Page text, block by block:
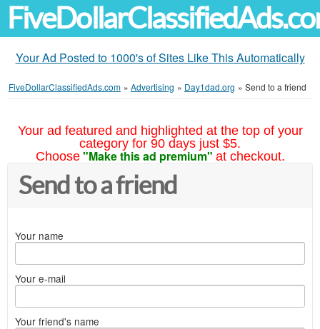
Your Ad Posted to 1000's of Sites Like This Automatically
FiveDollarClassifiedAds.com » Advertising » Day1dad.org » Send to a friend
Your ad featured and highlighted at the top of your
category for 90 days just $5.
Choose "Make this ad premium" at checkout.
Send to a friend
Your name
Your e-mail
Your friend's name